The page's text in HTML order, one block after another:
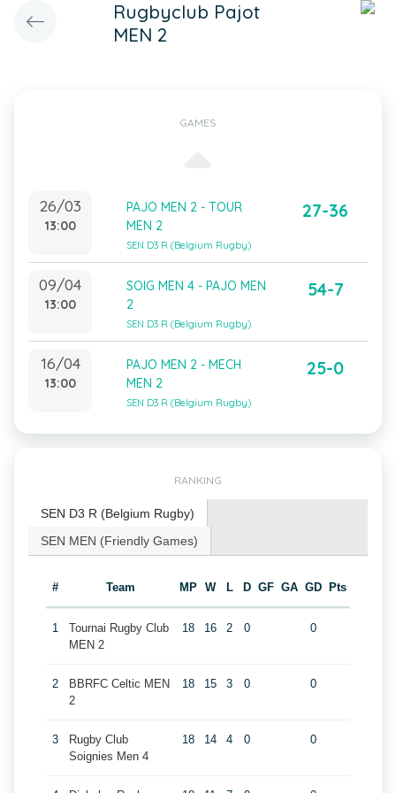
Rugbyclub Pajot
MEN 2
GAMES
26/03
13:00
PAJO MEN 2 - TOUR
MEN 2
SEN D3 R (Belgium Rugby)
27-36
09/04
13:00
SOIG MEN 4 - PAJO MEN
2
SEN D3 R (Belgium Rugby)
54-7
16/04
13:00
PAJO MEN 2 - MECH
MEN 2
SEN D3 R (Belgium Rugby)
25-0
RANKING
SEN D3 R (Belgium Rugby)
SEN MEN (Friendly Games)
# Team MP W L D GF GA GD Pts
1
Tournai Rugby Club
MEN 2
18 16 2 0 0
2
BBRFC Celtic MEN
2
18 15 3 0 0
3
Rugby Club
Soignies Men 4
18 14 4 0 0